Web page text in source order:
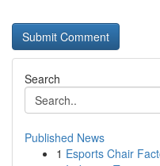
Search
Published News
1 Esports Chair